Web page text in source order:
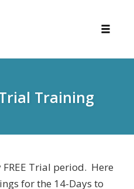
Training
Trial period. Here
for the 14-Days to